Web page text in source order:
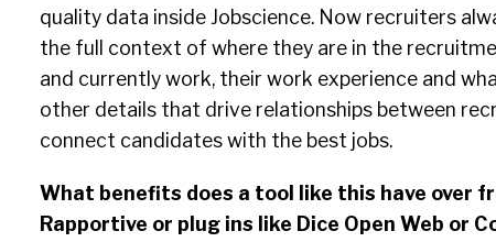
quality data inside Jobscience. Now recruiters
the full context of where they are in the
and currently work, their work experience and
other details that drive relationships between
connect candidates with the best jobs.
What benefits does a tool like this have over
Rapportive or plug ins like Dice Open Web or